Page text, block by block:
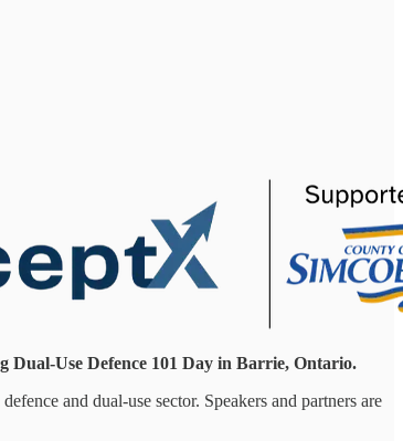
Dual-Use Defence 101 Day in Barrie, Ontario.
and dual-use sector. Speakers and partners are